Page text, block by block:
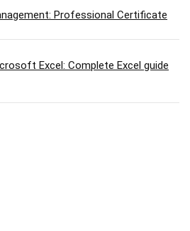
Professional Certificate
Excel: Complete Excel guide